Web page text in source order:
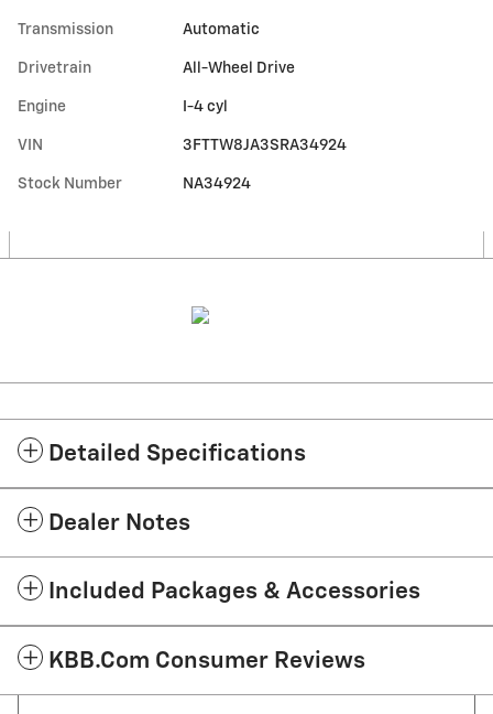
Transmission Automatic
Drivetrain All-Wheel Drive
Engine I-4 cyl
VIN 3FTTW8JA3SRA34924
Stock Number NA34924
Detailed Specifications
Dealer Notes
Included Packages & Accessories
KBB.com Consumer Reviews